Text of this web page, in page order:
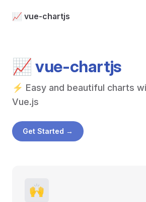
Skip to content
📈 vue-chartjs
📈 vue-chartjs
⚡ Easy and beautiful charts
Vue.js
Get Started →
🙌